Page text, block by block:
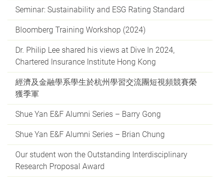
Seminar: Sustainability and ESG Rating Standard
Bloomberg Training Workshop (2024)
Dr. Philip Lee shared his views at Dive In 2024,
Chartered Insurance Institute Hong Kong
經濟及金融學系學生於杭州學習交流團短視頻競賽榮
獲季軍
Shue Yan E&F Alumni Series – Barry Gong
Shue Yan E&F Alumni Series – Brian Chung
Our student won the Outstanding Interdisciplinary
Research Proposal Award